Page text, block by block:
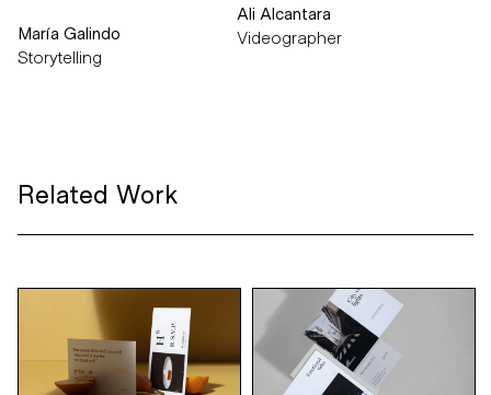
María Galindo
Storytelling
Ali Alcantara
Videographer
Related Work